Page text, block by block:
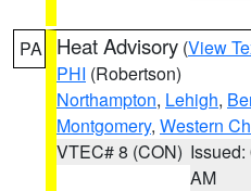
PA Heat Advisory (View
PHI (Robertson)
Northampton, Lehigh,
Montgomery, Western
VTEC# 8 (CON) Issued:
AM